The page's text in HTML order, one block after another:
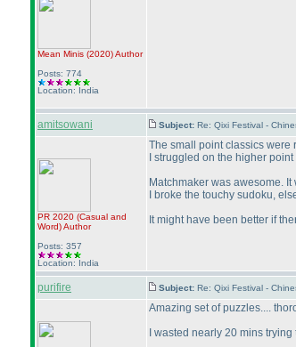
Mean Minis (2020)Author
Posts: 774
Location: India
amitsowani Subject: Re: Qixi Festival -
PR 2020 (Casual and
Word)Author
Posts: 357
Location: India
The small point classics were
I struggled on the higher
Matchmaker was awesome.
I broke the touchy sudoku,
It might have been better if
purifire Subject: Re: Qixi Festival -
Amazing set of puzzles....
I wasted nearly 20 mins